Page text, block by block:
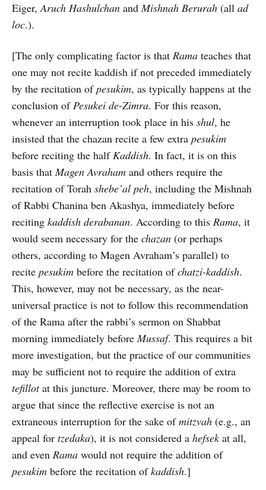
Eiger,Aruch Hashulchan andMishnah Berurah (all ad
loc.).
[The only complicating factor is that Rama teaches that
one may not recite kaddish if not preceded immediately
by the recitation ofpesukim, as typically happens at the
conclusion ofPesukei de-Zimra. For this reason,
whenever an interruption took place in his shul, he
insisted that the chazan recite a few extra pesukim
before reciting the halfKaddish. In fact, it is on this
basis thatMagen Avraham and others require the
recitation of Torah shebe’al peh, including the Mishnah
of Rabbi Chanina ben Akashya, immediately before
reciting kaddish derabanan. According to this Rama, it
would seem necessary for the chazan (or perhaps
others, according to Magen Avraham’s parallel) to
recite pesukim before the recitation ofchatzi-kaddish.
This, however, may not be necessary, as the near-
universal practice is not to follow this recommendation
of the Rama after the rabbi’s sermon on Shabbat
morning immediately beforeMussaf. This requires a bit
more investigation, but the practice of our communities
may be sufficient not to require the addition of extra
tefillotat this juncture. Moreover, there may be room to
argue that since the reflective exercise is not an
extraneous interruption for the sake ofmitzvah (e.g., an
appeal for tzedaka), it is not considered a hefsek at all,
and even Rama would not require the addition of
pesukim before the recitation ofkaddish.]